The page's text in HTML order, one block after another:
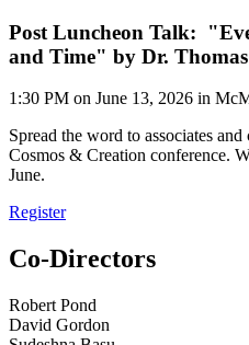
Post Luncheon Talk:
and Time" by Dr. Thomas
1:30 PM on June 13, 2026 in
Spread the word to associates
Cosmos & Creation conference.
June.
Register
Co-Directors
Robert Pond
David Gordon